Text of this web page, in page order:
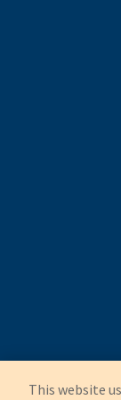
This website